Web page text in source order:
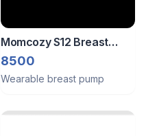
Momcozy S12 Breast
Pump
8500
Wearable breast pump